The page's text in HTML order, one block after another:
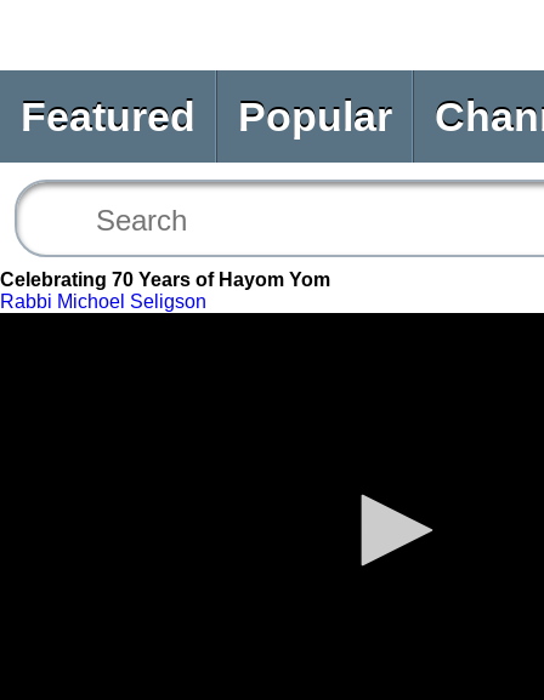
Featured Popular
Celebrating 70 Years of Hayom Yom
Rabbi Michoel Seligson